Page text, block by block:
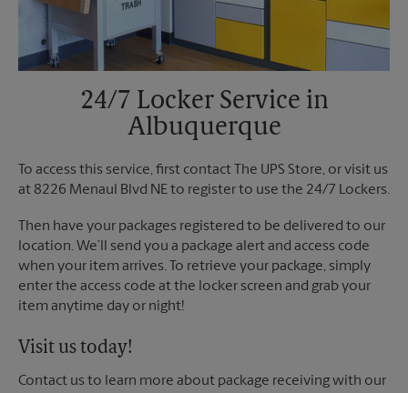
24/7 Locker Service in
Albuquerque
To access this service, first contact The UPS Store, or visit us
at 8226 Menaul Blvd NE to register to use the 24/7 Lockers.
Then have your packages registered to be delivered to our
location. We’ll send you a package alert and access code
when your item arrives. To retrieve your package, simply
enter the access code at the locker screen and grab your
item anytime day or night!
Visit us today!
Contact us to learn more about package receiving with our